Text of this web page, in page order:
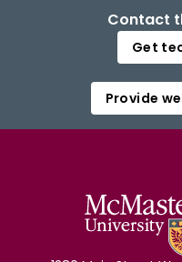
Contact
Get
Provide